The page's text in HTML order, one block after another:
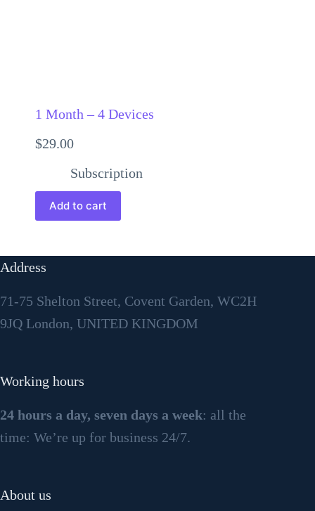
1 Month – 4 Devices
$29.00
Subscription
Add to cart
Address
71-75 Shelton Street, Covent Garden, WC2H
9JQ London, UNITED KINGDOM
Working hours
24 hours a day, seven days a week: all the
time: We’re up for business 24/7.
About us